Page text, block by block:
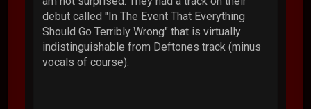
debut called "In The Event That Everything
Should Go Terribly Wrong" that is virtually
indistinguishable from Deftones track (minus
vocals of course).